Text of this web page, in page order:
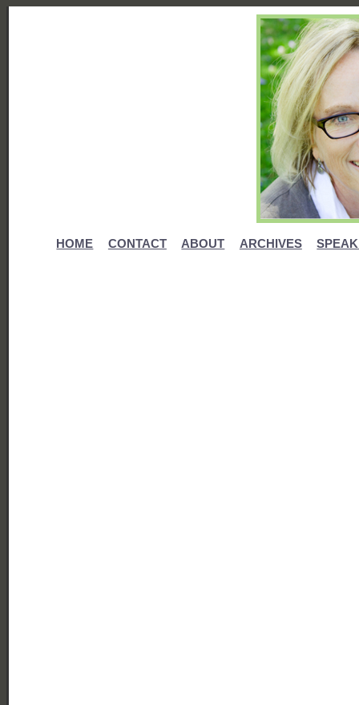
HOME CONTACT ABOUT ARCHIVES